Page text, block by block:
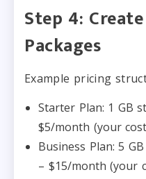
Step 4:
Packages
Example pricing
Starter Plan: 1 GB
$5/month (your
Business Plan: 5
– $15/month (your